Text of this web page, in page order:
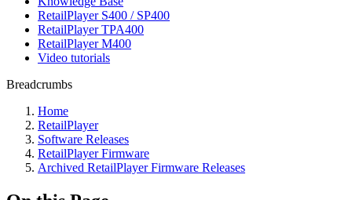
RetailPlayer S400 / SP400
RetailPlayer TPA400
RetailPlayer M400
Video tutorials
Breadcrumbs
Home
RetailPlayer
Software Releases
RetailPlayer Firmware
Archived RetailPlayer Firmware Releases